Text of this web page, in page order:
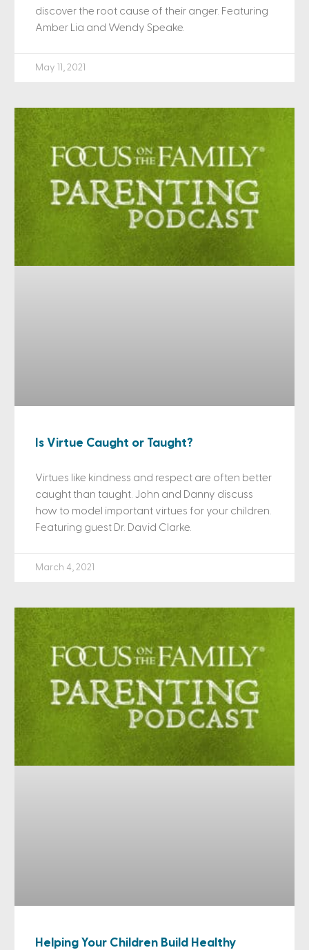
discover the root cause of their anger. Featuring
Amber Lia and Wendy Speake.
May 11, 2021
Is Virtue Caught or Taught?
Virtues like kindness and respect are often better
caught than taught. John and Danny discuss
how to model important virtues for your children.
Featuring guest Dr. David Clarke.
March 4, 2021
Helping Your Children Build Healthy